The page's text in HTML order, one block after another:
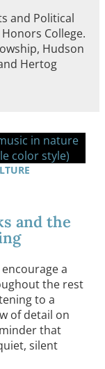
and Political
College.
Hudson
Hertog
and the
a
the rest
to a
of detail on
that
silent